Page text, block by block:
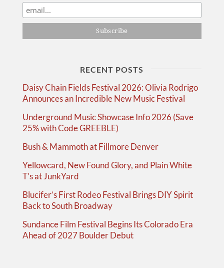
RECENT POSTS
Daisy Chain Fields Festival 2026: Olivia Rodrigo
Announces an Incredible New Music Festival
Underground Music Showcase Info 2026 (Save
25% with Code GREEBLE)
Bush & Mammoth at Fillmore Denver
Yellowcard, New Found Glory, and Plain White
T’s at JunkYard
Blucifer’s First Rodeo Festival Brings DIY Spirit
Back to South Broadway
Sundance Film Festival Begins Its Colorado Era
Ahead of 2027 Boulder Debut